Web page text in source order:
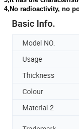
4,No radioactivity, no